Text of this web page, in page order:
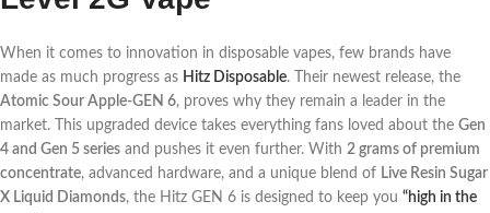
When it comes to innovation in disposable vapes, few brands have
made as much progress as Hitz Disposable. Their newest release, the
Atomic Sour Apple-GEN 6, proves why they remain a leader in the
market. This upgraded device takes everything fans loved about the Gen
4 and Gen 5 series and pushes it even further. With 2 grams of premium
concentrate, advanced hardware, and a unique blend of Live Resin Sugar
X Liquid Diamonds, the Hitz GEN 6 is designed to keep you “high in the